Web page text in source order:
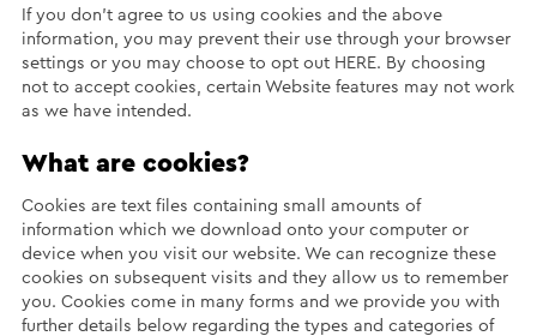
If you don’t agree to us using cookies and the above
information, you may prevent their use through your browser
settings or you may choose to opt out HERE. By choosing
not to accept cookies, certain Website features may not work
as we have intended.
What are cookies?
Cookies are text files containing small amounts of
information which we download onto your computer or
device when you visit our website. We can recognize these
cookies on subsequent visits and they allow us to remember
you. Cookies come in many forms and we provide you with
further details below regarding the types and categories of